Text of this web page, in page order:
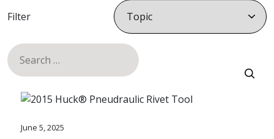
Filter
Search
for:
June 5, 2025